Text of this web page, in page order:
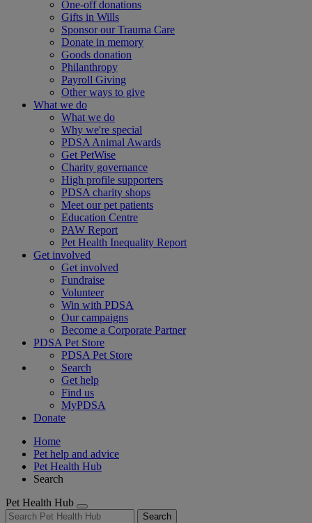
One-off donations
Gifts in Wills
Sponsor our Trauma Care
Donate in memory
Goods donation
Philanthropy
Payroll Giving
Other ways to give
What we do
What we do
Why we're special
PDSA Animal Awards
Get PetWise
Charity governance
High profile supporters
PDSA charity shops
Meet our pet patients
Education Centre
PAW Report
Pet Health Inequality Report
Get involved
Get involved
Fundraise
Volunteer
Win with PDSA
Our campaigns
Become a Corporate Partner
PDSA Pet Store
PDSA Pet Store
Search
Get help
Find us
MyPDSA
Donate
Home
Pet help and advice
Pet Health Hub
Search
Pet Health Hub
Search